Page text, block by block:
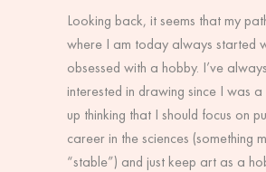
Looking back, it seems that my
where I am today always started
obsessed with a hobby. I’ve
interested in drawing since I was
up thinking that I should focus on
career in the sciences (something
“stable”) and just keep art as a